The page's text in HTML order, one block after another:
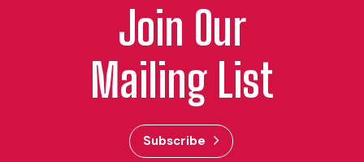
Join Our
Mailing List
Subscribe